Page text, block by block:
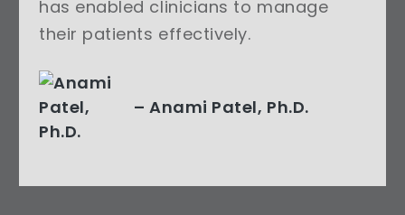
has enabled clinicians to manage
their patients effectively.
– Anami Patel, Ph.D.